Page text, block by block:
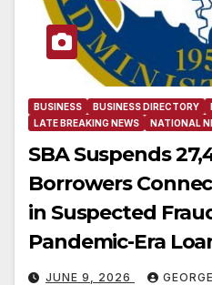
BUSINESS BUSINESS DIRECTORY
LATE BREAKING NEWS
NATIONAL
SBA Suspends
Borrowers
in Suspected
Pandemic-Era
JUNE 9, 2026